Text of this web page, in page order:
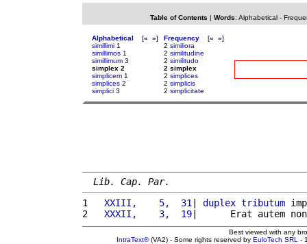
Table of Contents | Words: Alphabetical-
Alphabetical [« »]
simillimi 1
simillimos 1
simillimum 3
simplex 2
simplicem 1
simplices 2
simplici 3
Frequency [« »]
2 similiora
2 similitudine
2 similitudo
2 simplex
2 simplices
2 simplicis
2 simplicitate
Lib. Cap. Par.
1
  XXIII,    5,  31
| duplex tributum
2
  XXXII,    3,  19
|      Erat autem
Best viewed with any
IntraText®(VA2) - Some rights reserved by EuloTech SRL -